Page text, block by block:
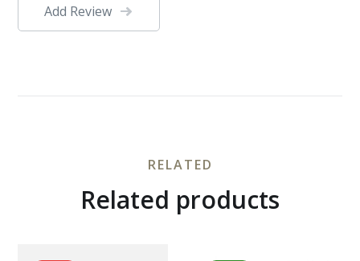
Add Review
RELATED
Related products